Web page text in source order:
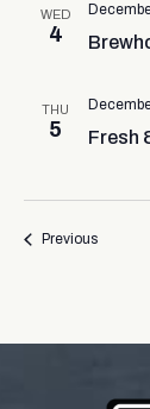
WED
4
THU
5 Fresh
PreviousEvents